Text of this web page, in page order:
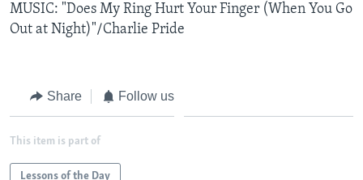
MUSIC: "Does My Ring Hurt Your Finger (When You Go
Out at Night)"/Charlie Pride
Share Follow us
This item is part of
Lessons of the Day